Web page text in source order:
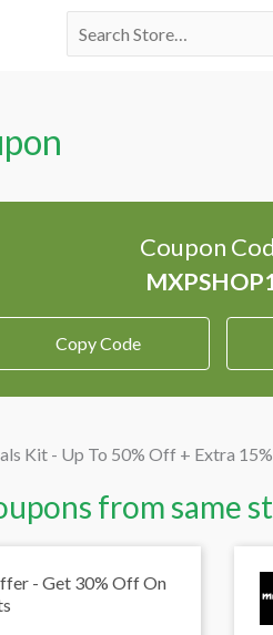
Search
Coupon
Copy Code
Kit - Up To 50% Off + Extra
from same
- Get 30% Off On